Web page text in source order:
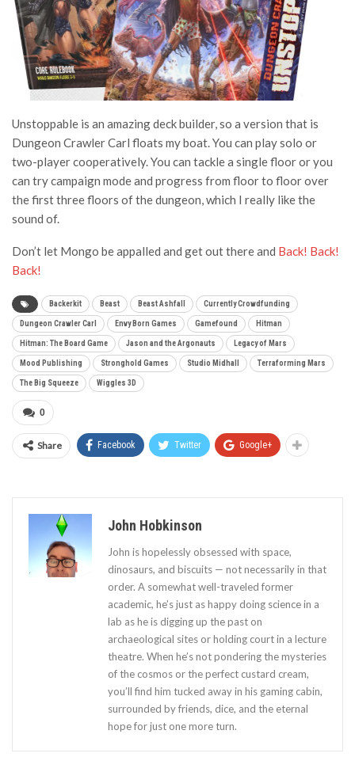
Unstoppable is an amazing deck builder, so a version that is
Dungeon Crawler Carl floats my boat. You can play solo or
two-player cooperatively. You can tackle a single floor or you
can try campaign mode and progress from floor to floor over
the first three floors of the dungeon, which I really like the
sound of.
Don’t let Mongo be appalled and get out there and Back! Back!
Back!
Backerkit Beast Beast Ashfall Currently Crowdfunding
Dungeon Crawler Carl Envy Born Games Gamefound Hitman
Hitman: The Board Game Jason and the Argonauts Legacy of Mars
Mood Publishing Stronghold Games Studio Midhall Terraforming Mars
The Big Squeeze Wiggles 3D
0
Share Facebook Twitter Google+
John Hobkinson
John is hopelessly obsessed with space,
dinosaurs, and biscuits — not necessarily in that
order. A somewhat well-traveled former
academic, he’s just as happy doing science in a
lab as he is digging up the past on
archaeological sites or holding court in a lecture
theatre. When he’s not pondering the mysteries
of the cosmos or the perfect custard cream,
you’ll find him tucked away in his gaming cabin,
surrounded by friends, dice, and the eternal
hope for just one more turn.